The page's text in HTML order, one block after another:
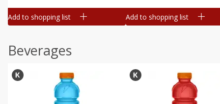
Add to shopping list Add to shopping list
Beverages